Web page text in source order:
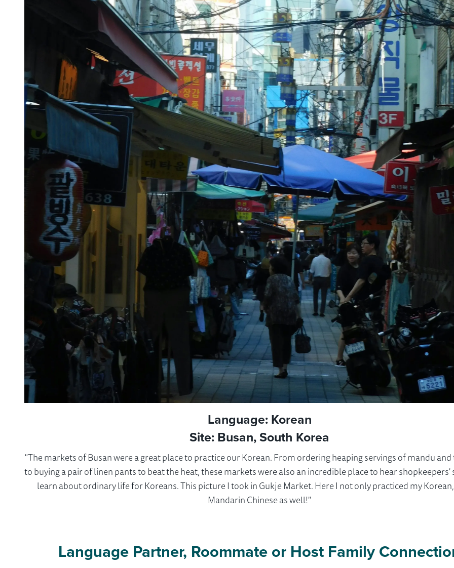
Language: Korean
Site: Busan, South Korea
"The markets of Busan were a great place to practice our Korean. From ordering heaping servings of mandu
to buying a pair of linen pants to beat the heat, these markets were also an incredible place to hear shopkeepers'
learn about ordinary life for Koreans. This picture I took in Gukje Market. Here I not only practiced my
Mandarin Chinese as well!"
Language Partner, Roommate or Host Family